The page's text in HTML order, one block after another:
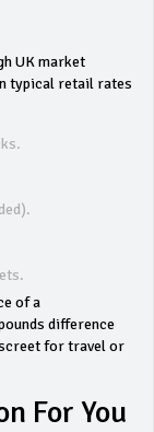
UK market
typical retail rates
of a
difference
for travel or
For You